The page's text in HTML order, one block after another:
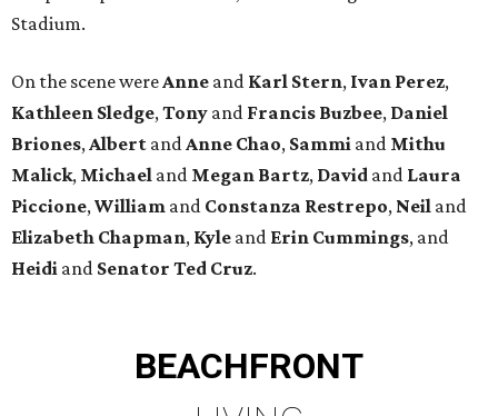
Stadium.
On the scene wereAnne and Karl Stern, Ivan Perez,
Kathleen Sledge,Tony and Francis Buzbee, Daniel
Briones,Albert andAnne Chao, Sammi and Mithu
Malick, Michael and Megan Bartz, David and Laura
Piccione,William and Constanza Restrepo, Neil and
Elizabeth Chapman, Kyle and Erin Cummings, and
Heidi and Senator Ted Cruz.
BEACHFRONT